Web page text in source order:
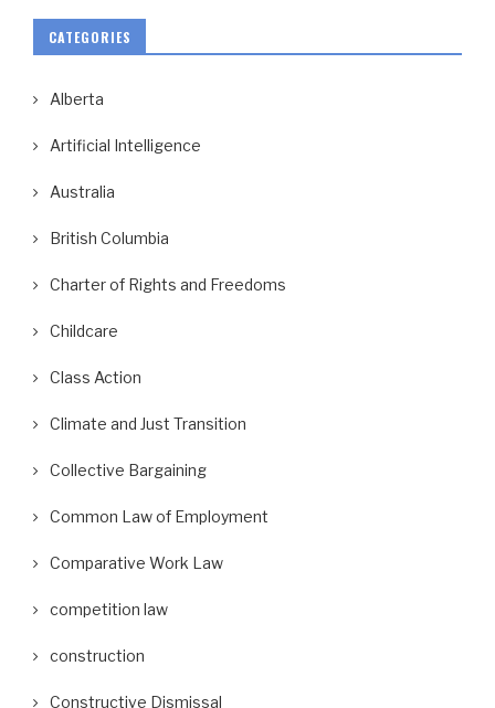
CATEGORIES
Alberta
Artificial Intelligence
Australia
British Columbia
Charter of Rights and Freedoms
Childcare
Class Action
Climate and Just Transition
Collective Bargaining
Common Law of Employment
Comparative Work Law
competition law
construction
Constructive Dismissal